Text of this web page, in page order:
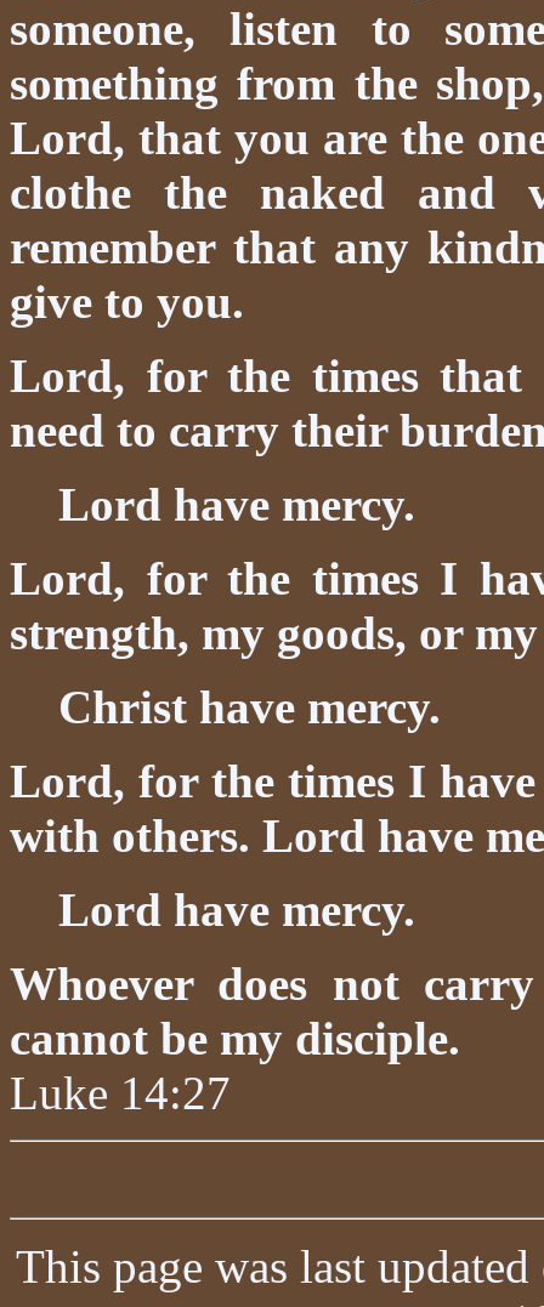
someone, listen to
something from the
Lord, that you are the
clothe the naked and
remember that any
give to you.
Lord, for the times that
need to carry their
Lord have mercy.
Lord, for the times I
strength, my goods, or
Christ have mercy.
Lord, for the times I
with others. Lord have
Lord have mercy.
Whoever does not
cannot be my disciple.
Luke 14:27
This page was last